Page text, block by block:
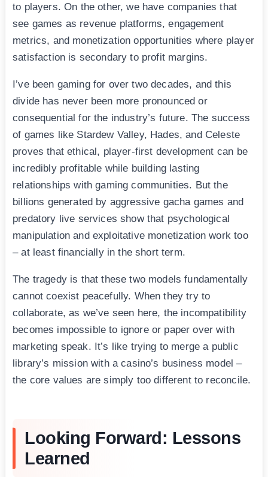
to players. On the other, we have companies that
see games as revenue platforms, engagement
metrics, and monetization opportunities where player
satisfaction is secondary to profit margins.
I’ve been gaming for over two decades, and this
divide has never been more pronounced or
consequential for the industry’s future. The success
of games like Stardew Valley, Hades, and Celeste
proves that ethical, player-first development can be
incredibly profitable while building lasting
relationships with gaming communities. But the
billions generated by aggressive gacha games and
predatory live services show that psychological
manipulation and exploitative monetization work too
– at least financially in the short term.
The tragedy is that these two models fundamentally
cannot coexist peacefully. When they try to
collaborate, as we’ve seen here, the incompatibility
becomes impossible to ignore or paper over with
marketing speak. It’s like trying to merge a public
library’s mission with a casino’s business model –
the core values are simply too different to reconcile.
Looking Forward: Lessons
Learned